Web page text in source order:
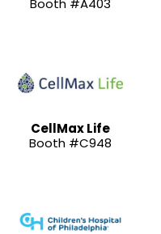
Booth #A403
CellMax Life
Booth #C948